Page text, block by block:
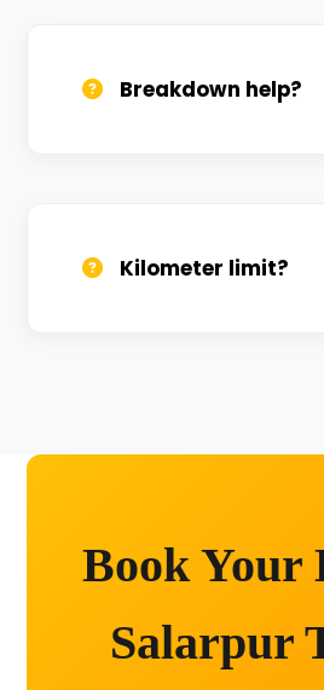
Breakdown help?
Kilometer limit?
Book Your
Salarpur